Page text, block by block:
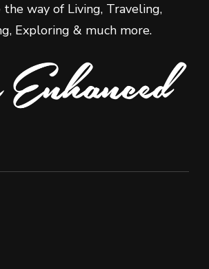
the way of Living, Traveling,
Exploring & much more.